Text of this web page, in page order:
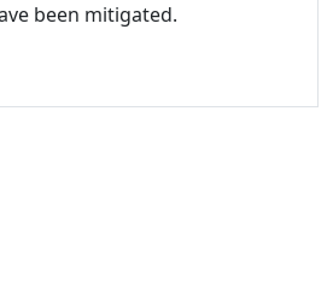
been mitigated.